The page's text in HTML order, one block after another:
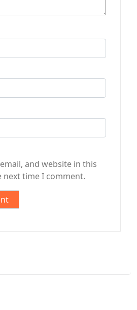
and website in this
time I comment.